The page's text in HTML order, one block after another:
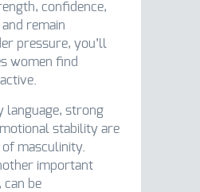
confidence,
remain
pressure, you’ll
women find
language, strong
stability are
masculinity.
important
can be